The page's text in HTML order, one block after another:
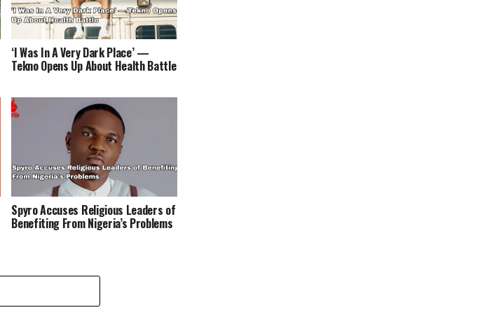
‘I Was In A Very Dark Place’ —
Tekno Opens Up About Health Battle
Spyro Accuses Religious Leaders of
Benefiting From Nigeria’s Problems